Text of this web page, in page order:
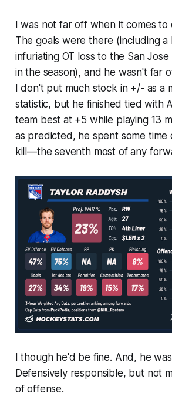
I was not far off when it comes to
The goals were there (including
infuriating OT loss to the San
in the season), and he wasn't far
I don't put much stock in +/- as a
statistic, but he finished tied with
team best at +5 while playing 13
as predicted, he spent some time
kill—the seventh most of any
I though he'd be fine. And, he
Defensively responsible, but not
of offense.